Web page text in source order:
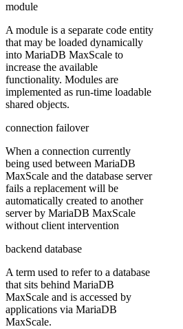
module
A module is a separate code entity
that may be loaded dynamically
into MariaDB MaxScale to
increase the available
functionality. Modules are
implemented as run-time loadable
shared objects.
connection failover
When a connection currently
being used between MariaDB
MaxScale and the database server
fails a replacement will be
automatically created to another
server by MariaDB MaxScale
without client intervention
backend database
A term used to refer to a database
that sits behind MariaDB
MaxScale and is accessed by
applications via MariaDB
MaxScale.